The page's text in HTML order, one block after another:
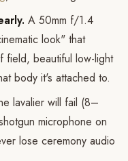
A 50mm f/1.4
look" that
beautiful low-light
body it's attached to.
lavalier will fail (8–
microphone on
lose ceremony audio